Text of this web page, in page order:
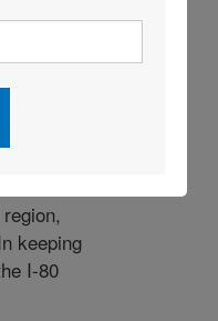
at the
says
keeping
I-80